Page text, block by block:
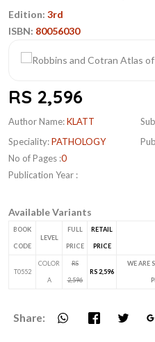
Edition: 3rd
ISBN: 80056030
RS 2,596
Author Name:KLATT
Speciality:PATHOLOGY
No of Pages :0
Publication Year :
Available Variants
BOOK
CODE
LEVEL
FULL
PRICE
RETAIL
PRICE
T0552
COLOR
A
RS
2,596
RS 2,596
WE ARE
Share: